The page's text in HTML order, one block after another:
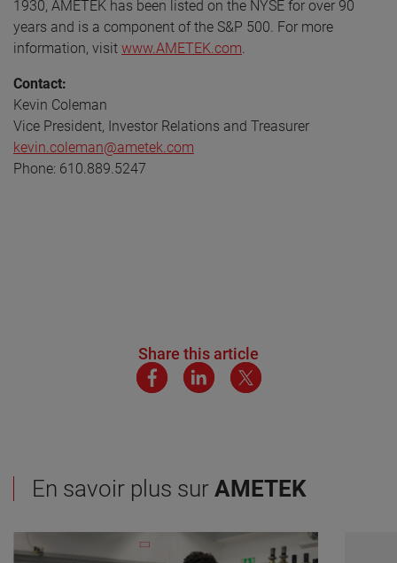
1930, AMETEK has been listed on the NYSE for over 90
years and is a component of the S&P 500. For more
information, visit www.AMETEK.com
Contact:
Kevin Coleman
Vice President, Investor Relations and Treasurer
kevin.coleman@ametek.com
Phone: 610.889.5247
Share this article
En savoir plus sur AMETEK